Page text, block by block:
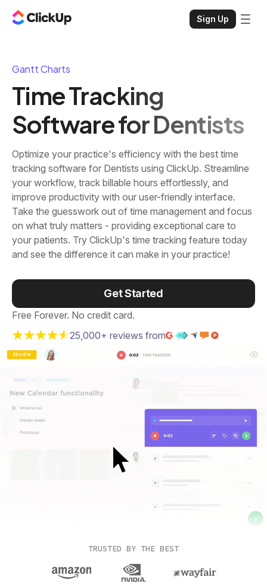
Sign Up
Gantt Charts
Time Tracking
Software for Dentists
Optimize your practice's efficiency with the best time
tracking software for Dentists using ClickUp. Streamline
your workflow, track billable hours effortlessly, and
improve productivity with our user-friendly interface.
Take the guesswork out of time management and focus
on what truly matters - providing exceptional care to
your patients. Try ClickUp's time tracking feature today
and see the difference it can make in your practice!
Get Started
Free Forever. No credit card.
25,000+ reviews from
TRUSTED BY THE BEST